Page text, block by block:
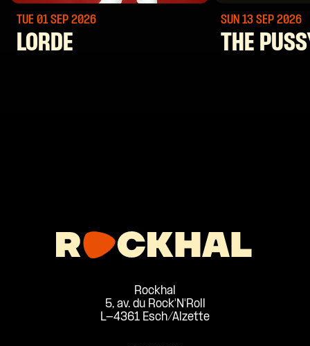
TUE 01 SEP 2026
LORDE
SUN 13 SEP 2026
THE
Rockhal
5, av. du Rock'N'Roll
L-4361 Esch/Alzette